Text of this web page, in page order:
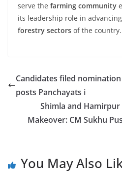
serve the farming community
its leadership role in
forestry sectors of the country.
Candidates filed
posts Panchayats i
Shimla and
Makeover: CM Sukhu
You May Also